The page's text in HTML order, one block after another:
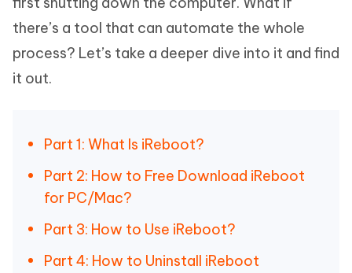
there’s a tool that can automate the whole
process? Let’s take a deeper dive into it and find
it out.
Part 1: What Is iReboot?
Part 2: How to Free Download iReboot
for PC/Mac?
Part 3: How to Use iReboot?
Part 4: How to Uninstall iReboot